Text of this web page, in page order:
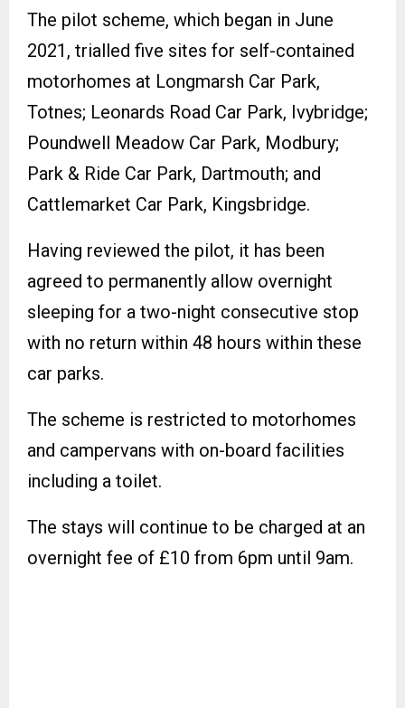
The pilot scheme, which began in June
2021, trialled five sites for self-contained
motorhomes at Longmarsh Car Park,
Totnes; Leonards Road Car Park, Ivybridge;
Poundwell Meadow Car Park, Modbury;
Park & Ride Car Park, Dartmouth; and
Cattlemarket Car Park, Kingsbridge.
Having reviewed the pilot, it has been
agreed to permanently allow overnight
sleeping for a two-night consecutive stop
with no return within 48 hours within these
car parks.
The scheme is restricted to motorhomes
and campervans with on-board facilities
including a toilet.
The stays will continue to be charged at an
overnight fee of £10 from 6pm until 9am.